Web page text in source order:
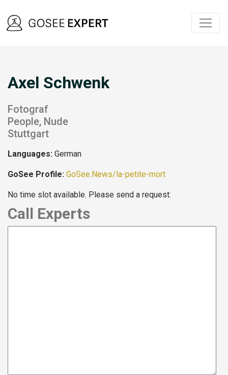
Axel Schwenk
Fotograf
People, Nude
Stuttgart
Languages: German
GoSee Profile: GoSee.News/la-petite-mort
No time slot available. Please send a request:
Call Experts